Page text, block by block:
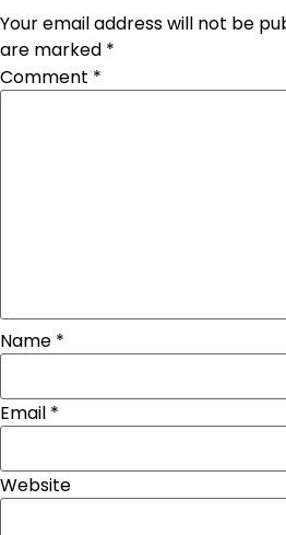
Your email address will not be
are marked *
Comment *
Name *
Email *
Website